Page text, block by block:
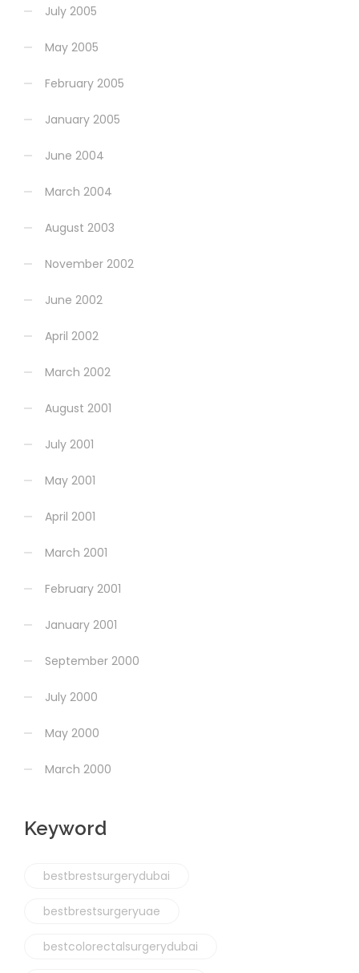
July 2005
May 2005
February 2005
January 2005
June 2004
March 2004
August 2003
November 2002
June 2002
April 2002
March 2002
August 2001
July 2001
May 2001
April 2001
March 2001
February 2001
January 2001
September 2000
July 2000
May 2000
March 2000
Keyword
bestbrestsurgerydubai
bestbrestsurgeryuae
bestcolorectalsurgerydubai